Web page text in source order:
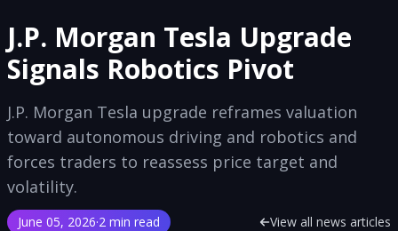
J.P. Morgan Tesla Upgrade
Signals Robotics Pivot
J.P. Morgan Tesla upgrade reframes valuation
toward autonomous driving and robotics and
forces traders to reassess price target and
volatility.
June 05, 2026·2 min read View all news articles